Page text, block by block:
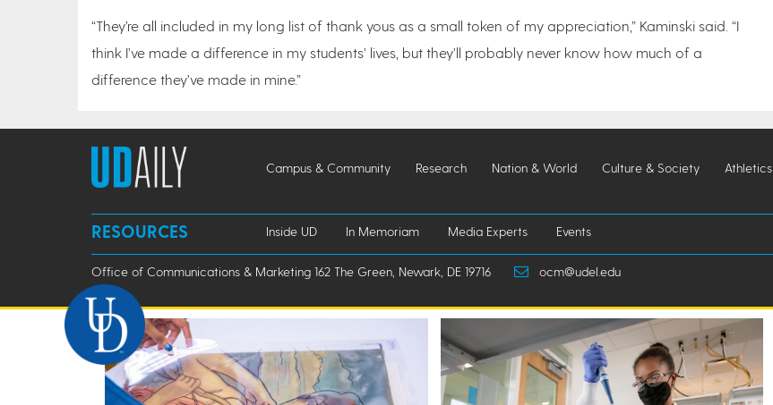
“They’re all included in my long list of thank yous as a small token of my appreciation,” Kaminski said. “I
think I’ve made a difference in my students’ lives, but they’ll probably never know how much of a
difference they’ve made in mine.”
Campus & Community Research Nation & World Culture & Society Athletics
RESOURCES Inside UD In Memoriam Media Experts Events
Office of Communications & Marketing 162 The Green, Newark, DE 19716 ocm@udel.edu